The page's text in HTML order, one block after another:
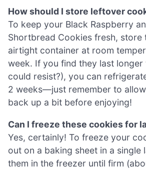
How should I store leftover
To keep your Black Raspberry
Shortbread Cookies fresh, store
airtight container at room
week. If you find they last longer
could resist?), you can
2 weeks—just remember to
back up a bit before enjoying!
Can I freeze these cookies for
Yes, certainly! To freeze your
out on a baking sheet in a single
them in the freezer until firm